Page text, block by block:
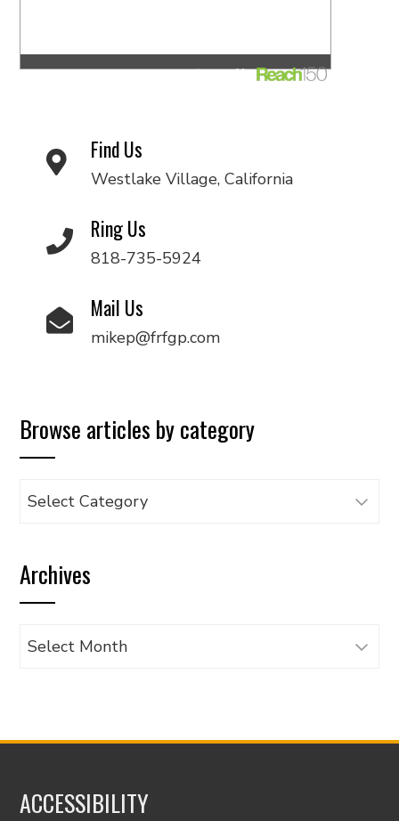
Find Us
Westlake Village, California
Ring Us
818-735-5924
Mail Us
mikep@frfgp.com
Browse articles by category
Browse
category
Archives
Archives
ACCESSIBILITY